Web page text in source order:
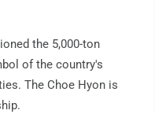
the 5,000-ton
of the country's
The Choe Hyon is